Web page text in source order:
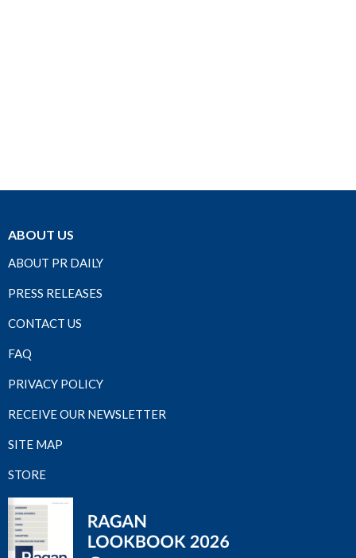
ABOUT US
ABOUT PR DAILY
PRESS RELEASES
CONTACT US
FAQ
PRIVACY POLICY
RECEIVE OUR NEWSLETTER
SITE MAP
STORE